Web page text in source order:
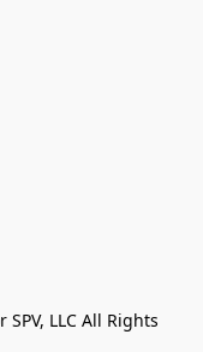
LLC All Rights